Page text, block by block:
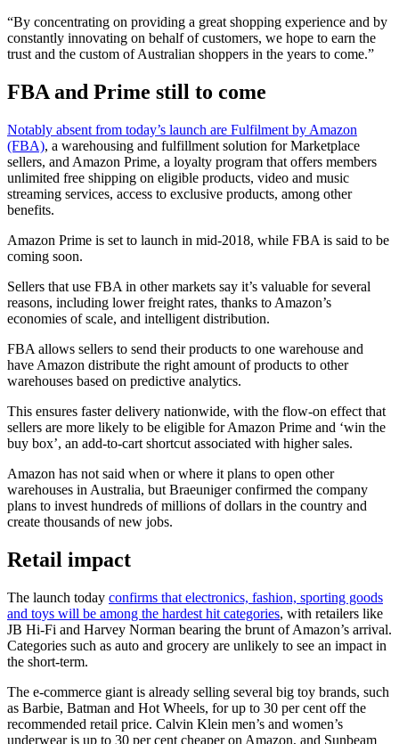
“By concentrating on providing a great shopping experience and by
constantly innovating on behalf of customers, we hope to earn the
trust and the custom of Australian shoppers in the years to come.”
FBA and Prime still to come
Notably absent from today’s launch are Fulfilment by Amazon
(FBA), a warehousing and fulfillment solution for Marketplace
sellers, and Amazon Prime, a loyalty program that offers members
unlimited free shipping on eligible products, video and music
streaming services, access to exclusive products, among other
benefits.
Amazon Prime is set to launch in mid-2018, while FBA is said to be
coming soon.
Sellers that use FBA in other markets say it’s valuable for several
reasons, including lower freight rates, thanks to Amazon’s
economies of scale, and intelligent distribution.
FBA allows sellers to send their products to one warehouse and
have Amazon distribute the right amount of products to other
warehouses based on predictive analytics.
This ensures faster delivery nationwide, with the flow-on effect that
sellers are more likely to be eligible for Amazon Prime and ‘win the
buy box’, an add-to-cart shortcut associated with higher sales.
Amazon has not said when or where it plans to open other
warehouses in Australia, but Braeuniger confirmed the company
plans to invest hundreds of millions of dollars in the country and
create thousands of new jobs.
Retail impact
The launch today confirms that electronics, fashion, sporting goods
and toys will be among the hardest hit categories, with retailers like
JB Hi-Fi and Harvey Norman bearing the brunt of Amazon’s arrival.
Categories such as auto and grocery are unlikely to see an impact in
the short-term.
The e-commerce giant is already selling several big toy brands, such
as Barbie, Batman and Hot Wheels, for up to 30 per cent off the
recommended retail price. Calvin Klein men’s and women’s
underwear is up to 30 per cent cheaper on Amazon, and Sunbeam